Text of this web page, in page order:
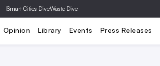
|Smart Cities DiveWaste Dive
Opinion Library Events Press Releases
T&D Grid Reliability Electrification